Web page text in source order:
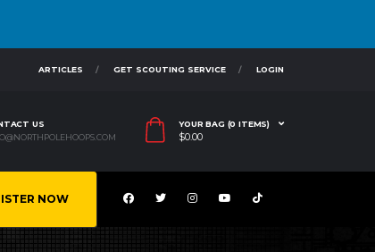
ARTICLES GET SCOUTING SERVICE LOGIN
US
YOUR BAG (0 ITEMS)
$0.00
NOW